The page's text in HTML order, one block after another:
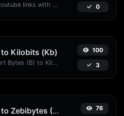
Generated youtube links with exact start timestamp, helpful for mobile users. 0
Kilobits (Kb)
Easily convert Bytes (B) to Kilobits (Kb) with this simple convertor.
100
3
Bytes (B) to Zebibytes (ZiB) 76